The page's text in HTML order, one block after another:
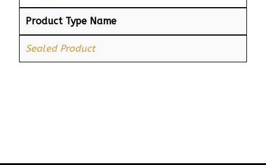
Product Type Name
Sealed Product